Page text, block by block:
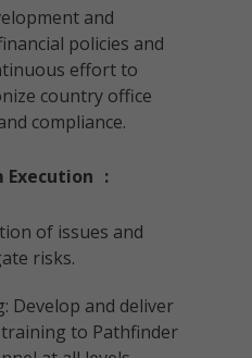
and
policies and
effort to
country office
compliance.
Execution :
of issues and
risks.
Develop and deliver
to Pathfinder